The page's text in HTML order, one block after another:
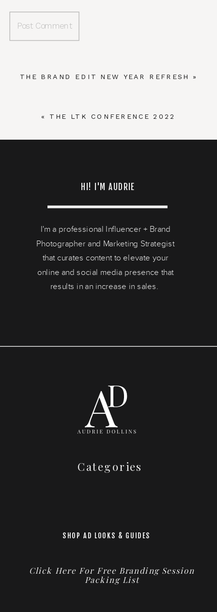
THE BRAND EDIT NEW YEAR REFRESH »
« THE LTK CONFERENCE 2022
HI! I'M AUDRIE
I'm a professional Influencer + Brand
Photographer and Marketing Strategist
that curates content to elevate your
online and social media presence that
results in an increase in sales.
Categories
SHOP AD LOOKS & GUIDES
Click Here For Free Branding Session
Packing List